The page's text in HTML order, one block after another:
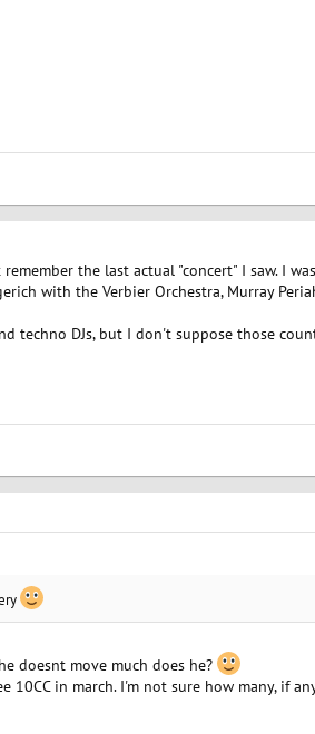
the last actual "concert" I saw. I
with the Verbier Orchestra, Murray
techno DJs, but I don't suppose those
doesnt move much does he?
10CC in march. I'm not sure how many, if